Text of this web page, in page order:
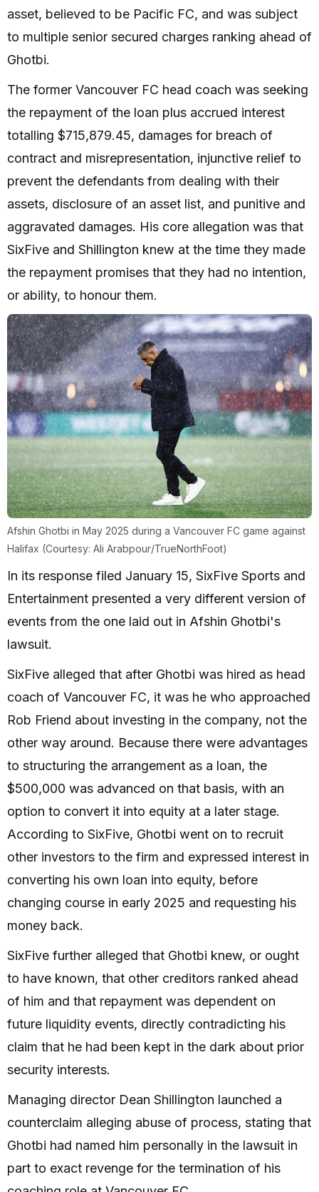
asset, believed to be Pacific FC, and was subject
to multiple senior secured charges ranking ahead of
Ghotbi.
The former Vancouver FC head coach was seeking
the repayment of the loan plus accrued interest
totalling $715,879.45, damages for breach of
contract and misrepresentation, injunctive relief to
prevent the defendants from dealing with their
assets, disclosure of an asset list, and punitive and
aggravated damages. His core allegation was that
SixFive and Shillington knew at the time they made
the repayment promises that they had no intention,
or ability, to honour them.
Afshin Ghotbi in May 2025 during a Vancouver FC game against
Halifax (Courtesy: Ali Arabpour/TrueNorthFoot)
In its response filed January 15, SixFive Sports and
Entertainment presented a very different version of
events from the one laid out in Afshin Ghotbi's
lawsuit.
SixFive alleged that after Ghotbi was hired as head
coach of Vancouver FC, it was he who approached
Rob Friend about investing in the company, not the
other way around. Because there were advantages
to structuring the arrangement as a loan, the
$500,000 was advanced on that basis, with an
option to convert it into equity at a later stage.
According to SixFive, Ghotbi went on to recruit
other investors to the firm and expressed interest in
converting his own loan into equity, before
changing course in early 2025 and requesting his
money back.
SixFive further alleged that Ghotbi knew, or ought
to have known, that other creditors ranked ahead
of him and that repayment was dependent on
future liquidity events, directly contradicting his
claim that he had been kept in the dark about prior
security interests.
Managing director Dean Shillington launched a
counterclaim alleging abuse of process, stating that
Ghotbi had named him personally in the lawsuit in
part to exact revenge for the termination of his